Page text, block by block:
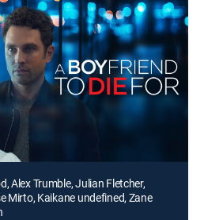
For
by Lifetime
father's firm, crosses paths
to a banking dynasty. As their
a chilling secret
threatens to unravel
Alex Trumble, Julian Fletcher,
Mirto, Kaikane undefined, Zane